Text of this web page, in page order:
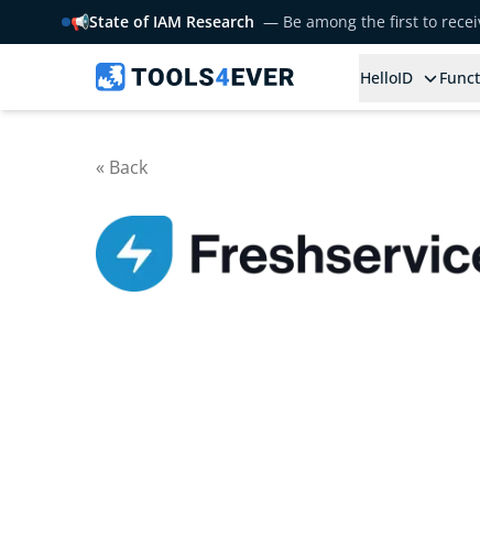
📢State of IAM Research — Be among the first to
HelloID
« Back